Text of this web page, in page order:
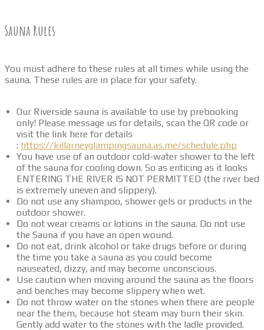
Sauna Rules
You must adhere to these rules at all times while using the
sauna. These rules are in place for your safety.
Our Riverside sauna is available to use by prebooking
only! Please message us for details, scan the QR code or
visit the link here for details
: https://killarneyglampingsauna.as.me/schedule.php
You have use of an outdoor cold-water shower to the left
of the sauna for cooling down. So as enticing as it looks
ENTERING THE RIVER IS NOT PERMITTED (the river bed
is extremely uneven and slippery).
Do not use any shampoo, shower gels or products in the
outdoor shower.
Do not wear creams or lotions in the sauna. Do not use
the Sauna if you have an open wound.
Do not eat, drink alcohol or take drugs before or during
the time you take a sauna as you could become
nauseated, dizzy, and may become unconscious.
Use caution when moving around the sauna as the floors
and benches may become slippery when wet.
Do not throw water on the stones when there are people
near the them, because hot steam may burn their skin.
Gently add water to the stones with the ladle provided.